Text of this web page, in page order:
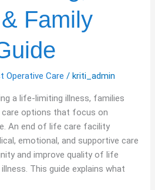
Family
Operative Care /kriti_admin
a life-limiting illness, families
options that focus on
An end of life care facility
emotional, and supportive care
and improve quality of life
This guide explains what